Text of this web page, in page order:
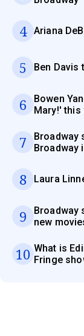
4 Ariana
5 Ben
6
Bowen
Mary!' this
7
Broadway
Broadway
8 Laura
9
Broadway
new
10 What is
Fringe